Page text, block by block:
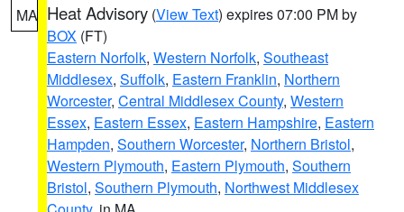
MA Heat Advisory (View Text) expires 07:00 PM by
BOX (FT)
Eastern Norfolk, Western Norfolk, Southeast
Middlesex, Suffolk, Eastern Franklin, Northern
Worcester, Central Middlesex County, Western
Essex, Eastern Essex, Eastern Hampshire, Eastern
Hampden, Southern Worcester, Northern Bristol,
Western Plymouth, Eastern Plymouth, Southern
Bristol, Southern Plymouth, Northwest Middlesex